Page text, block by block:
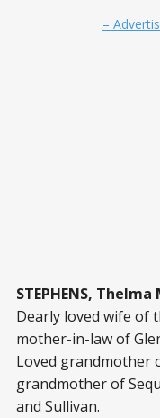
–
STEPHENS,
Dearly loved wife of
mother-in-law of
Loved grandmother
grandmother of
and Sullivan.